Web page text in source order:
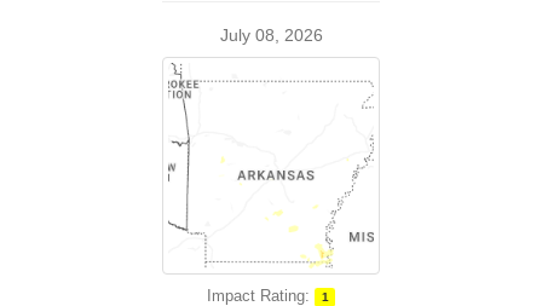
July 08, 2026
Impact Rating: 1